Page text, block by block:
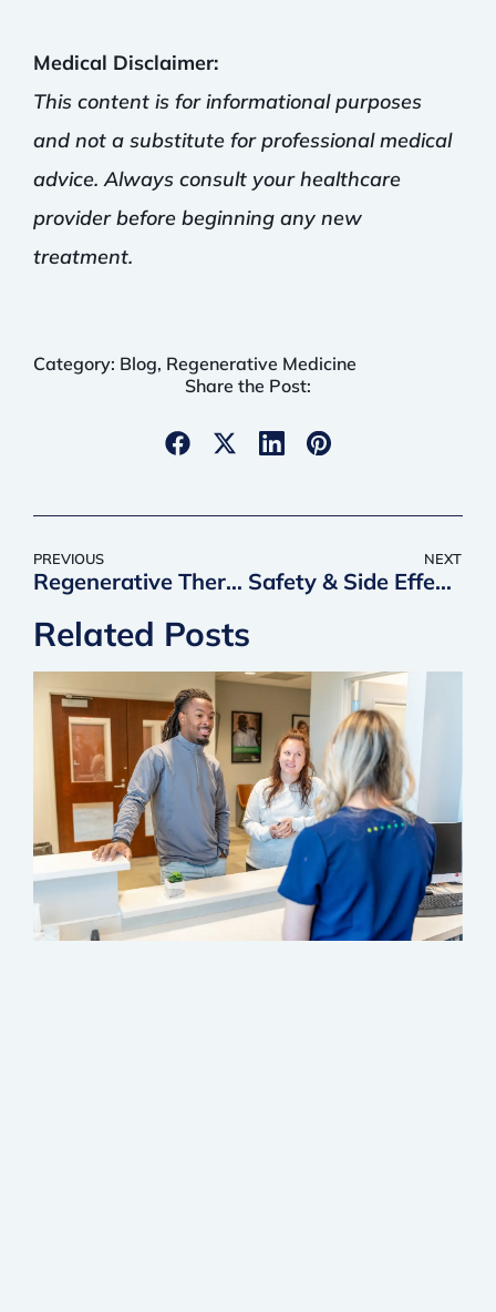
Medical Disclaimer:
This content is for informational purposes
and not a substitute for professional medical
advice. Always consult your healthcare
provider before beginning any new
treatment.
Category: Blog, Regenerative Medicine
Share the Post:
PREVIOUS
Regenerative Therapy Aftercare: Best Practices & Exercises for Long-Term Pain Relief
NEXT
Safety & Side Effects of Regenerative Injections: What Patients Should Know
Related Posts